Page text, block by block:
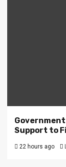
Support to
22 hours ago